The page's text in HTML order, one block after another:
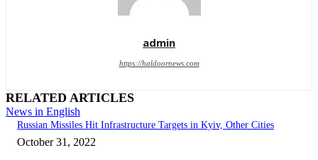
admin
https://haldoornews.com
RELATED ARTICLES
News in English
Russian Missiles Hit Infrastructure Targets in Kyiv, Other Cities
October 31, 2022